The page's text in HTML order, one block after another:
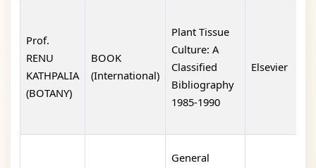
Prof.
RENU
KATHPALIA
(BOTANY)
BOOK
(International)
Plant Tissue
Culture: A
Classified
Bibliography
1985-1990
Elsevier
General